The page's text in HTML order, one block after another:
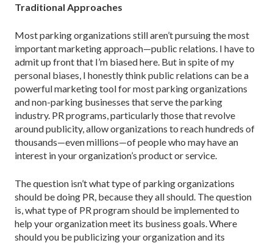
Traditional Approaches
Most parking organizations still aren’t pursuing the most
important marketing approach—public relations. I have to
admit up front that I’m biased here. But in spite of my
personal biases, I honestly think public relations can be a
powerful marketing tool for most parking organizations
and non-parking businesses that serve the parking
industry. PR programs, particularly those that revolve
around publicity, allow organizations to reach hundreds of
thousands—even millions—of people who may have an
interest in your organization’s product or service.
The question isn’t what type of parking organizations
should be doing PR, because they all should. The question
is, what type of PR program should be implemented to
help your organization meet its business goals. Where
should you be publicizing your organization and its